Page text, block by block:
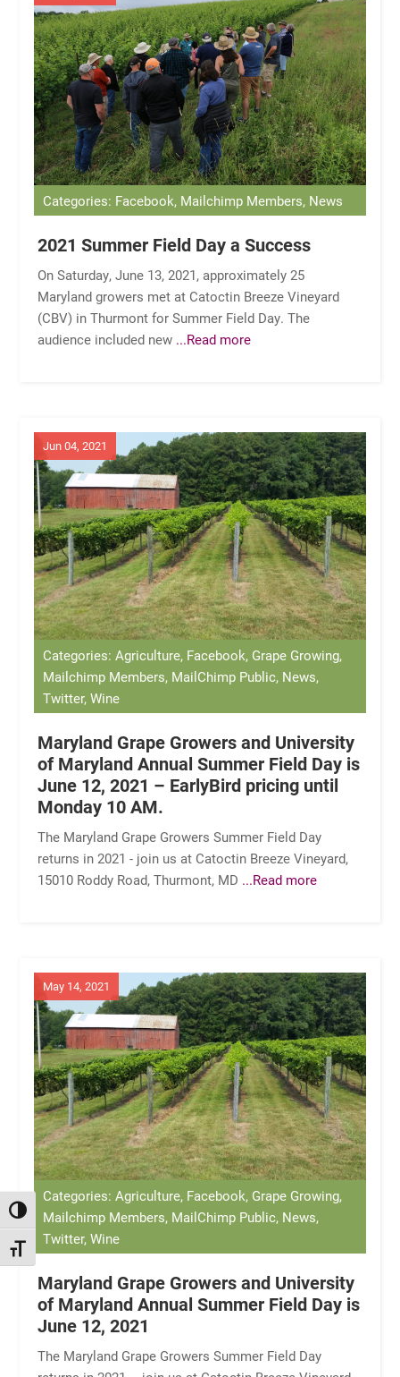
TOGGLE HIGH CONTRAST
TOGGLE FONT SIZE
Categories: Facebook, Mailchimp Members, News
2021 Summer Field Day a Success
On Saturday, June 13, 2021, approximately 25
Maryland growers met at Catoctin Breeze Vineyard
(CBV) in Thurmont for Summer Field Day. The
audience included new ...Read more
Jun 04, 2021
Categories: Agriculture, Facebook, Grape Growing,
Mailchimp Members, MailChimp Public, News,
Twitter, Wine
Maryland Grape Growers and University
of Maryland Annual Summer Field Day is
June 12, 2021 – EarlyBird pricing until
Monday 10 AM.
The Maryland Grape Growers Summer Field Day
returns in 2021 - join us at Catoctin Breeze Vineyard,
15010 Roddy Road, Thurmont, MD ...Read more
May 14, 2021
Categories: Agriculture, Facebook, Grape Growing,
Mailchimp Members, MailChimp Public, News,
Twitter, Wine
Maryland Grape Growers and University
of Maryland Annual Summer Field Day is
June 12, 2021
The Maryland Grape Growers Summer Field Day